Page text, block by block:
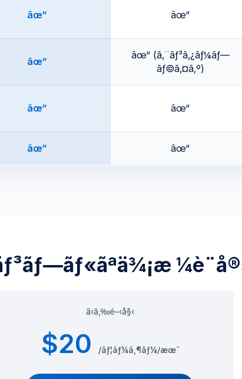
âœ“ âœ“
âœ“
âœ“ (ã‚¨ãƒ³ã‚¿ãƒ¼ãƒ—
ãƒ©ã‚¤ã‚º)
âœ“ âœ“
âœ“ âœ“
ã‹ã‚‰é–‹å§‹
$20 /ãƒ¦ãƒ¼ã‚¶ãƒ¼/æœˆ